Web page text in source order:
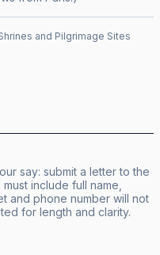
and Pilgrimage Sites
say: submit a letter to the
include full name,
and phone number will not
for length and clarity.